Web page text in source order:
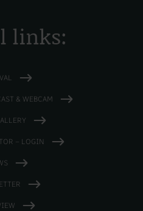
links:
& WEBCAM
– LOGIN